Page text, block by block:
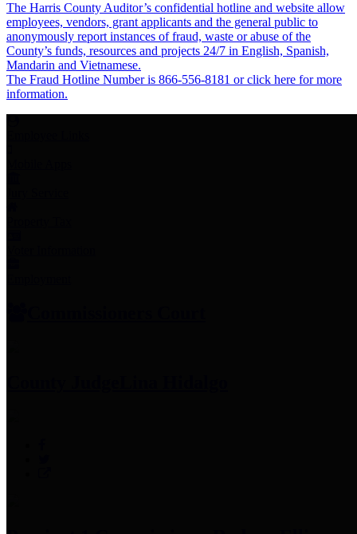
The Harris County Auditor’s confidential hotline and website allow
employees, vendors, grant applicants and the general public to
anonymously report instances of fraud, waste or abuse of the
County’s funds, resources and projects 24/7 in English, Spanish,
Mandarin and Vietnamese.
The Fraud Hotline Number is 866-556-8181 or click here for more
information.